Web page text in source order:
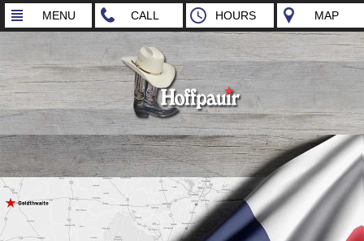
MENU CALL HOURS MAP